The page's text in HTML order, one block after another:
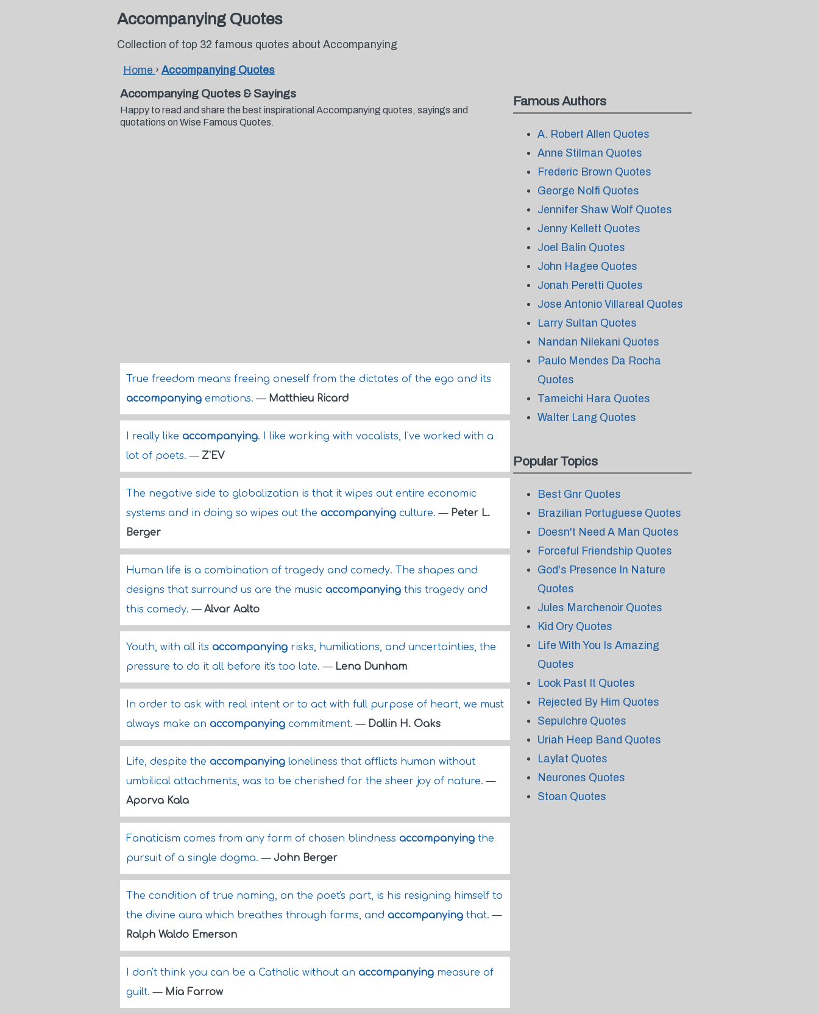
Accompanying Quotes
Collection of top 32 famous quotes about Accompanying
Home › Accompanying Quotes
Accompanying Quotes & Sayings
Happy to read and share the best inspirational Accompanying quotes, sayings and
quotations on Wise Famous Quotes.
True freedom means freeing oneself from the dictates of the ego and its
accompanying emotions.— Matthieu Ricard
I really like accompanying. I like working with vocalists, I've worked with a
lot of poets.— Z'EV
The negative side to globalization is that it wipes out entire economic
systems and in doing so wipes out the accompanying culture.— Peter L.
Berger
Human life is a combination of tragedy and comedy. The shapes and
designs that surround us are the music accompanying this tragedy and
this comedy.— Alvar Aalto
Youth, with all its accompanying risks, humiliations, and uncertainties, the
pressure to do it all before it's too late.— Lena Dunham
In order to ask with real intent or to act with full purpose of heart, we must
always make an accompanying commitment.— Dallin H. Oaks
Life, despite the accompanying loneliness that afflicts human without
umbilical attachments, was to be cherished for the sheer joy of nature.—
Aporva Kala
Fanaticism comes from any form of chosen blindness accompanying the
pursuit of a single dogma.— John Berger
The condition of true naming, on the poet's part, is his resigning himself to
the divine aura which breathes through forms, and accompanying that.—
Ralph Waldo Emerson
I don't think you can be a Catholic without an accompanying measure of
guilt.— Mia Farrow
Famous Authors
A. Robert Allen Quotes
Anne Stilman Quotes
Frederic Brown Quotes
George Nolfi Quotes
Jennifer Shaw Wolf Quotes
Jenny Kellett Quotes
Joel Balin Quotes
John Hagee Quotes
Jonah Peretti Quotes
Jose Antonio Villareal Quotes
Larry Sultan Quotes
Nandan Nilekani Quotes
Paulo Mendes Da Rocha
Quotes
Tameichi Hara Quotes
Walter Lang Quotes
Popular Topics
Best Gnr Quotes
Brazilian Portuguese Quotes
Doesn't Need A Man Quotes
Forceful Friendship Quotes
God's Presence In Nature
Quotes
Jules Marchenoir Quotes
Kid Ory Quotes
Life With You Is Amazing
Quotes
Look Past It Quotes
Rejected By Him Quotes
Sepulchre Quotes
Uriah Heep Band Quotes
Laylat Quotes
Neurones Quotes
Stoan Quotes